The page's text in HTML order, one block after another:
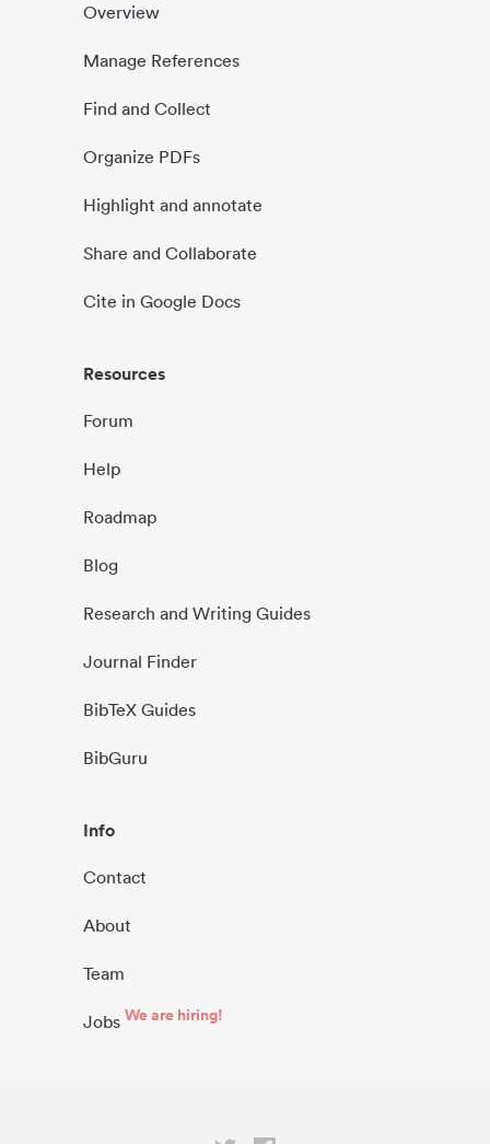
Overview
Manage References
Find and Collect
Organize PDFs
Highlight and annotate
Share and Collaborate
Cite in Google Docs
Resources
Forum
Help
Roadmap
Blog
Research and Writing Guides
Journal Finder
BibTeX Guides
BibGuru
Info
Contact
About
Team
Jobs We are hiring!